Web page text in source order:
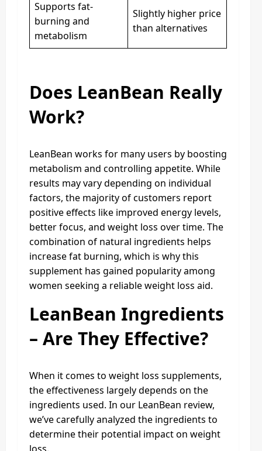
Supports fat-
burning and
metabolism
Slightly higher price
than alternatives
Does LeanBean Really
Work?
LeanBean works for many users by boosting
metabolism and controlling appetite. While
results may vary depending on individual
factors, the majority of customers report
positive effects like improved energy levels,
better focus, and weight loss over time. The
combination of natural ingredients helps
increase fat burning, which is why this
supplement has gained popularity among
women seeking a reliable weight loss aid.
LeanBean Ingredients
– Are They Effective?
When it comes to weight loss supplements,
the effectiveness largely depends on the
ingredients used. In our LeanBean review,
we’ve carefully analyzed the ingredients to
determine their potential impact on weight